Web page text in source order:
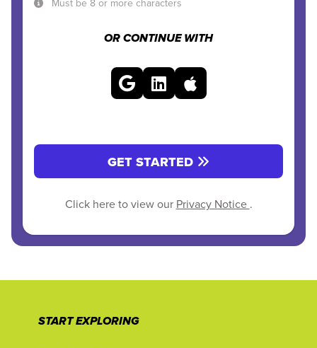
Must be 8 or more characters
OR CONTINUE WITH
GET STARTED
Click here to view our Privacy Notice .
START EXPLORING